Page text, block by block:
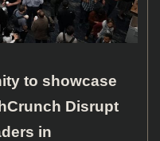
to showcase
Disrupt
in